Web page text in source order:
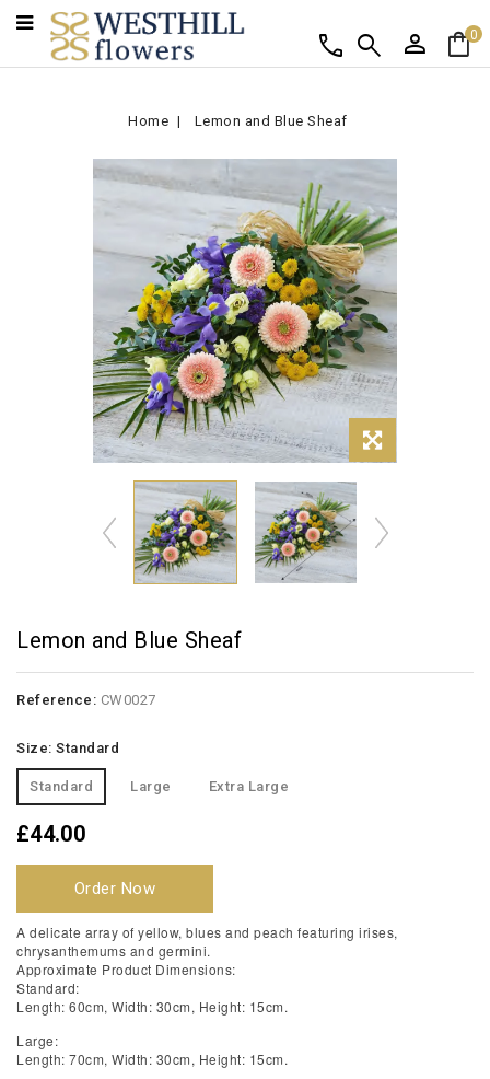
shopping_bag0
person
search
call
Home Lemon and Blue Sheaf
Lemon and Blue Sheaf
Reference: CW0027
Size: Standard
Standard Large Extra Large
£44.00
Order Now
A delicate array of yellow, blues and peach featuring irises,
chrysanthemums and germini.
Approximate Product Dimensions:
Standard:
Length: 60cm, Width: 30cm, Height: 15cm.
Large:
Length: 70cm, Width: 30cm, Height: 15cm.